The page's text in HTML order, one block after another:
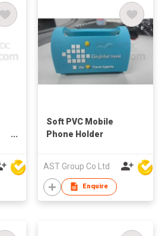
Soft PVC Mobile
Phone Holder
AST Group Co Ltd
Enquire